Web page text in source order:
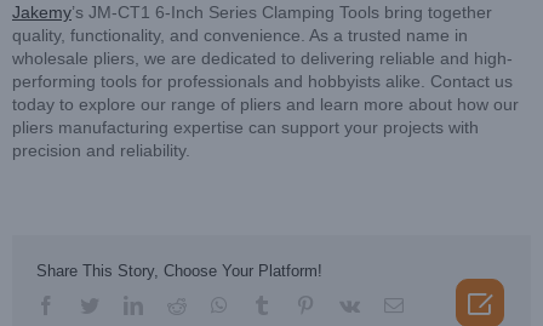
Jakemy’s JM-CT1 6-Inch Series Clamping Tools bring together
quality, functionality, and convenience. As a trusted name in
wholesale pliers, we are dedicated to delivering reliable and high-
performing tools for professionals and hobbyists alike. Contact us
today to explore our range of pliers and learn more about how our
pliers manufacturing expertise can support your projects with
precision and reliability.
Share This Story, Choose Your Platform!
facebooktwitterlinkedinreddit whatsapp
tumblr pinterest
vk Email 